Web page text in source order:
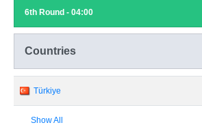
6th Round - 04:00
Countries
Türkiye
Show All